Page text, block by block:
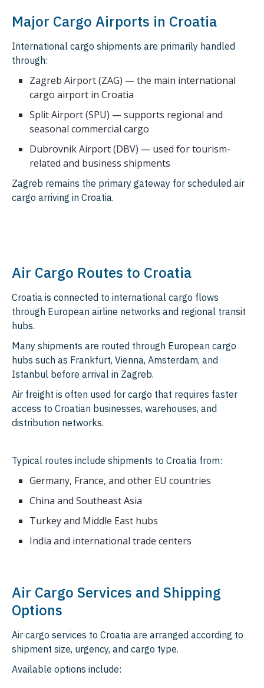
Major Cargo Airports in Croatia
International cargo shipments are primarily handled
through:
Zagreb Airport (ZAG) — the main international
cargo airport in Croatia
Split Airport (SPU) — supports regional and
seasonal commercial cargo
Dubrovnik Airport (DBV) — used for tourism-
related and business shipments
Zagreb remains the primary gateway for scheduled air
cargo arriving in Croatia.
Air Cargo Routes to Croatia
Croatia is connected to international cargo flows
through European airline networks and regional transit
hubs.
Many shipments are routed through European cargo
hubs such as Frankfurt, Vienna, Amsterdam, and
Istanbul before arrival in Zagreb.
Air freight is often used for cargo that requires faster
access to Croatian businesses, warehouses, and
distribution networks.
Typical routes include shipments to Croatia from:
Germany, France, and other EU countries
China and Southeast Asia
Turkey and Middle East hubs
India and international trade centers
Air Cargo Services and Shipping
Options
Air cargo services to Croatia are arranged according to
shipment size, urgency, and cargo type.
Available options include: